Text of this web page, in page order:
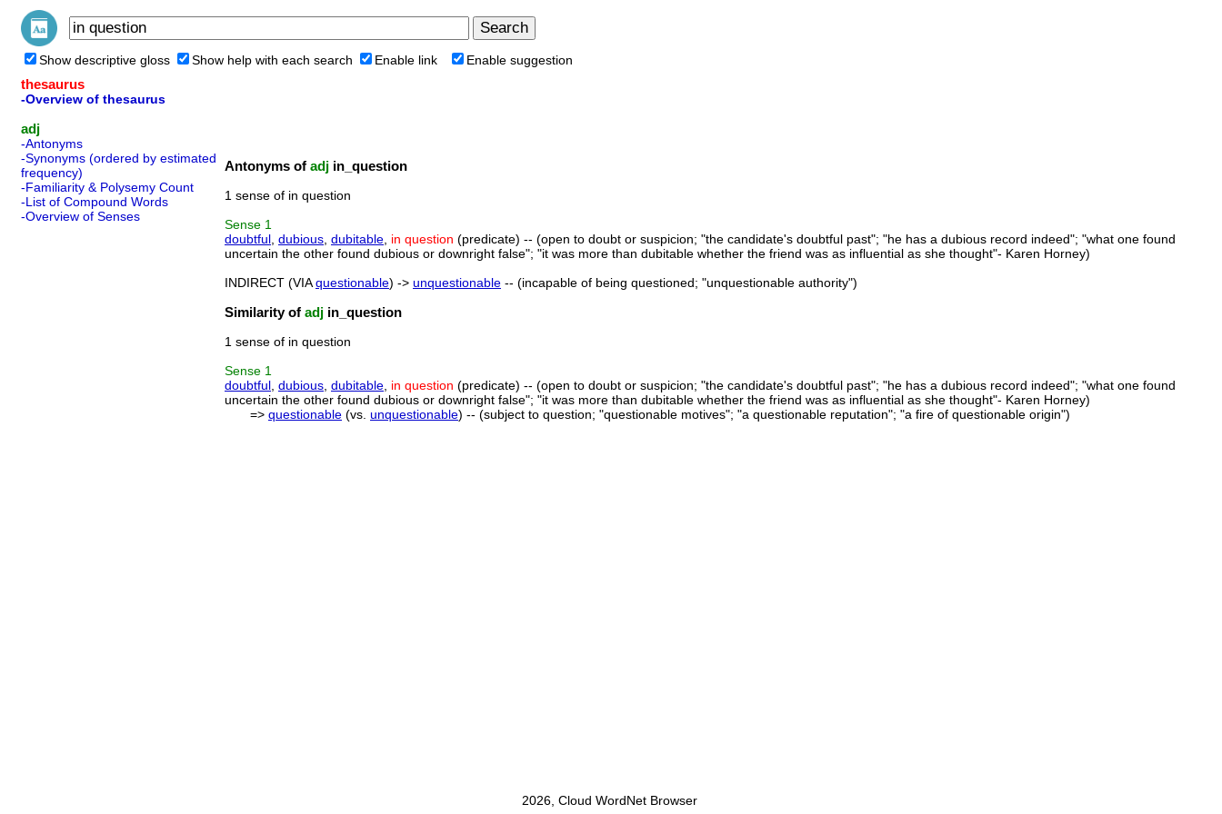
Show descriptive gloss Show help with each search Enable link Enable suggestion
thesaurus
-Overview of thesaurus
adj
-Antonyms
-Synonyms (ordered by estimated
frequency)
-Familiarity & Polysemy Count
-List of Compound Words
-Overview of Senses
Antonyms of adj in_question
1 sense of in question
Sense 1
doubtful dubious dubitable in question (predicate) -- (open to doubt or suspicion; "the candidate's doubtful past"; "he has a dubious record indeed"; "what one found
uncertain the other found dubious or downright false"; "it was more than dubitable whether the friend was as influential as she thought"- Karen Horney)
INDIRECT (VIAquestionable) -> unquestionable -- (incapable of being questioned; "unquestionable authority")
Similarity of adj in_question
1 sense of in question
Sense 1
doubtful dubious dubitable in question (predicate) -- (open to doubt or suspicion; "the candidate's doubtful past"; "he has a dubious record indeed"; "what one found
uncertain the other found dubious or downright false"; "it was more than dubitable whether the friend was as influential as she thought"- Karen Horney)
=> questionable (vs. unquestionable) -- (subject to question; "questionable motives"; "a questionable reputation"; "a fire of questionable origin")
2026, Cloud WordNet Browser